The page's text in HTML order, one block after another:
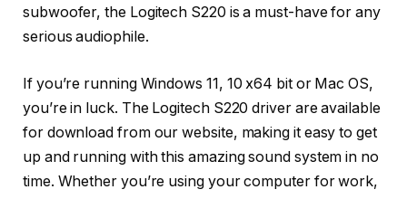
subwoofer, the Logitech S220 is a must-have for any
serious audiophile.
If you’re running Windows 11, 10 x64 bit or Mac OS,
you’re in luck. The Logitech S220 driver are available
for download from our website, making it easy to get
up and running with this amazing sound system in no
time. Whether you’re using your computer for work,